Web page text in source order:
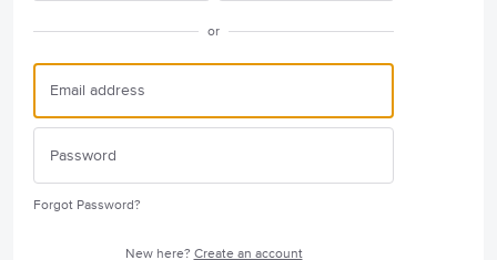
or
Forgot Password?
New here? Create an account